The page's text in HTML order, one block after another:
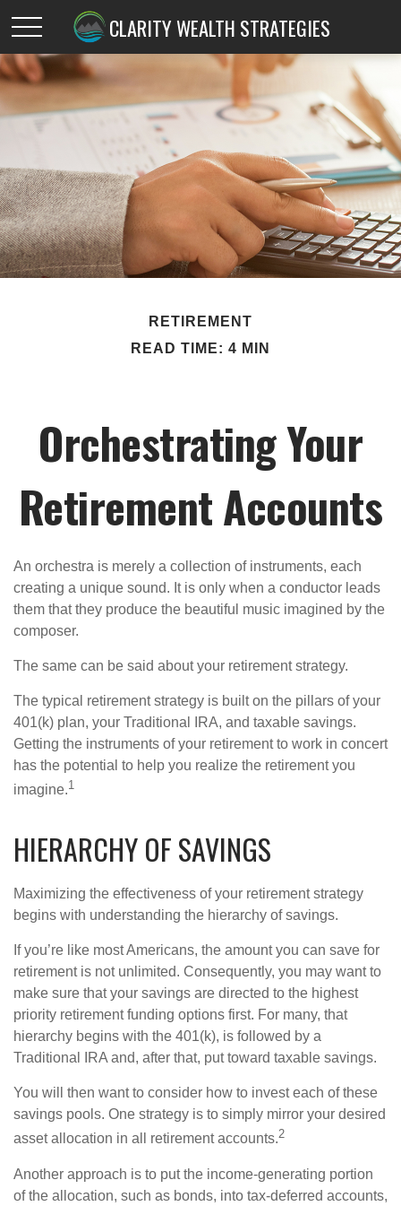
CLARITY WEALTH STRATEGIES
RETIREMENT
READ TIME: 4 MIN
Orchestrating Your
Retirement Accounts
An orchestra is merely a collection of instruments, each
creating a unique sound. It is only when a conductor leads
them that they produce the beautiful music imagined by the
composer.
The same can be said about your retirement strategy.
The typical retirement strategy is built on the pillars of your
401(k) plan, your Traditional IRA, and taxable savings.
Getting the instruments of your retirement to work in concert
has the potential to help you realize the retirement you
imagine.1
HIERARCHY OF SAVINGS
Maximizing the effectiveness of your retirement strategy
begins with understanding the hierarchy of savings.
If you’re like most Americans, the amount you can save for
retirement is not unlimited. Consequently, you may want to
make sure that your savings are directed to the highest
priority retirement funding options first. For many, that
hierarchy begins with the 401(k), is followed by a
Traditional IRA and, after that, put toward taxable savings.
You will then want to consider how to invest each of these
savings pools. One strategy is to simply mirror your desired
asset allocation in all retirement accounts.2
Another approach is to put the income-generating portion
of the allocation, such as bonds, into tax-deferred accounts,